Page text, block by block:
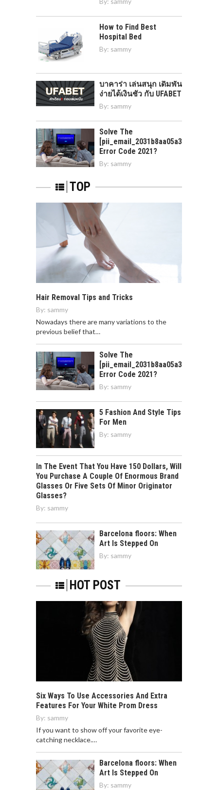
How to Find Best
Hospital Bed
By: sammy
บาคาร่า เล่นสนุก เดิมพัน
ง่ายได้เงินชัว กับ UFABET
By: sammy
Solve The
[pii_email_2031b8aa05a3e0b21ffd]
Error Code 2021?
By: sammy
TOP
Hair Removal Tips and Tricks
By: sammy
Nowadays there are many variations to the
previous belief that…
Solve The
[pii_email_2031b8aa05a3e0b21ffd]
Error Code 2021?
By: sammy
5 Fashion And Style Tips
For Men
By: sammy
In The Event That You Have 150 Dollars, Will
You Purchase A Couple Of Enormous Brand
Glasses Or Five Sets Of Minor Originator
Glasses?
By: sammy
Barcelona floors: When
Art Is Stepped On
By: sammy
HOT POST
Six Ways To Use Accessories And Extra
Features For Your White Prom Dress
By: sammy
If you want to show off your favorite eye-
catching necklace.…
Barcelona floors: When
Art Is Stepped On
By: sammy